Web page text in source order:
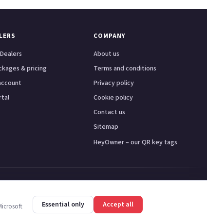
& pricing
COMPANY
About us
Terms and conditions
Privacy policy
Cookie policy
Contact us
Sitemap
HeyOwner – our QR key tags
GlasgowBristol
Trademarks are the property of their respective owners.
Essential only Accept all